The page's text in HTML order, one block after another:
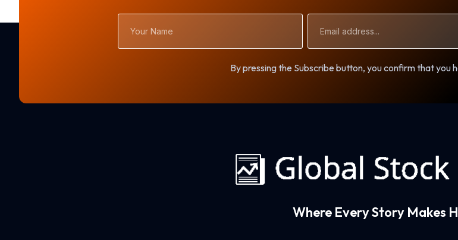
Name
Address
By pressing the Subscribe button, you confirm that you
Where Every Story Makes